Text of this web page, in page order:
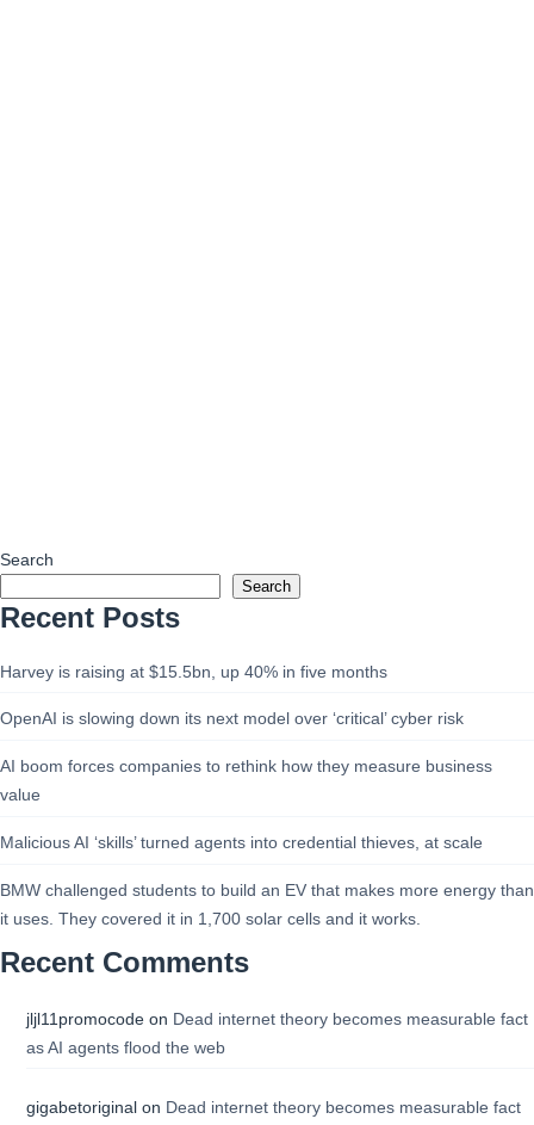
Search
Search
Recent Posts
Harvey is raising at $15.5bn, up 40% in five months
OpenAI is slowing down its next model over ‘critical’ cyber risk
AI boom forces companies to rethink how they measure business
value
Malicious AI ‘skills’ turned agents into credential thieves, at scale
BMW challenged students to build an EV that makes more energy than
it uses. They covered it in 1,700 solar cells and it works.
Recent Comments
jljl11promocodeon Dead internet theory becomes measurable fact
as AI agents flood the web
gigabetoriginalon Dead internet theory becomes measurable fact